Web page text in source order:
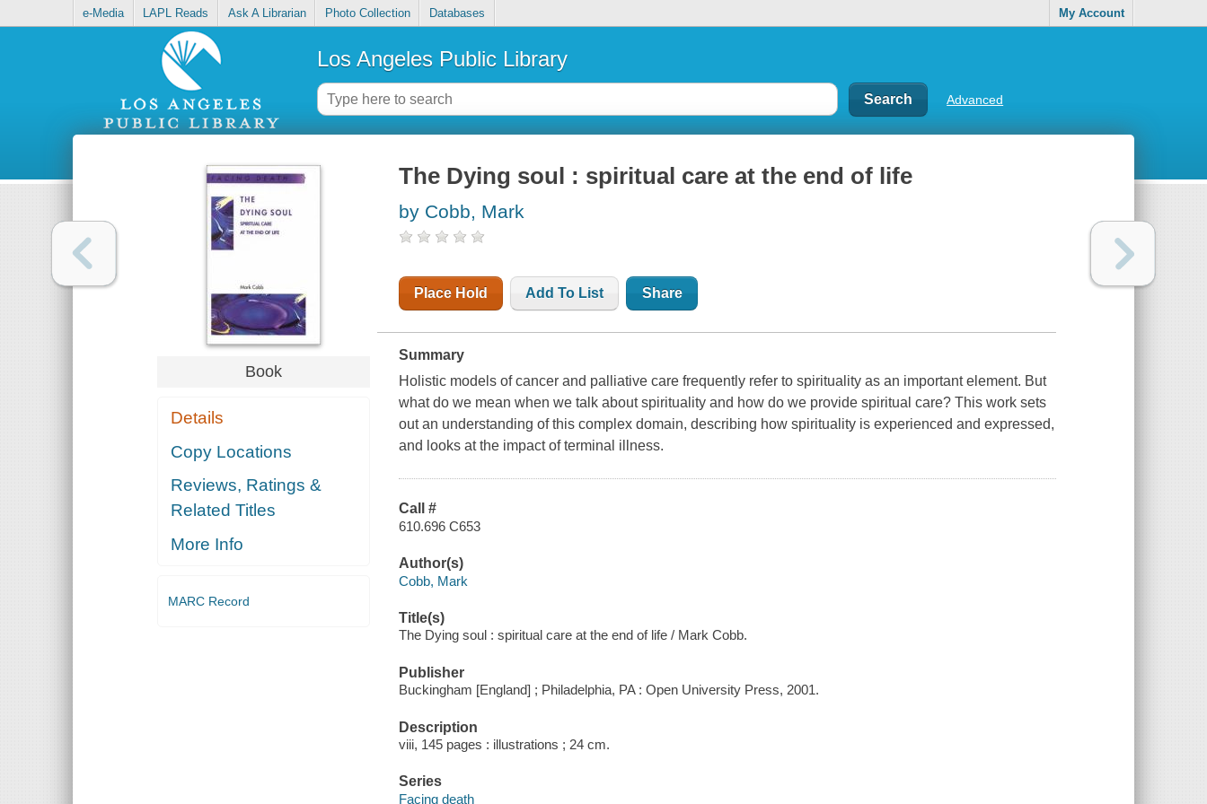
e-Media LAPL Reads Ask A Librarian Photo Collection Databases My Account
Los Angeles Public Library
Advanced
Book
Details
Copy Locations
Reviews, Ratings &
Related Titles
More Info
MARC Record
The Dying soul : spiritual care at the end of life
by Cobb, Mark
Place Hold Add To List Share
Summary
Holistic models of cancer and palliative care frequently refer to spirituality as an important element. But
what do we mean when we talk about spirituality and how do we provide spiritual care? This work sets
out an understanding of this complex domain, describing how spirituality is experienced and expressed,
and looks at the impact of terminal illness.
Call #
610.696 C653
Author(s)
Cobb, Mark
Title(s)
The Dying soul : spiritual care at the end of life / Mark Cobb.
Publisher
Buckingham [England] ; Philadelphia, PA : Open University Press, 2001.
Description
viii, 145 pages : illustrations ; 24 cm.
Series
Facing death